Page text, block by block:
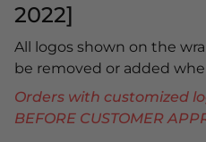
2022]
All logos shown on the
be removed or added
Orders with customized
BEFORE CUSTOMER